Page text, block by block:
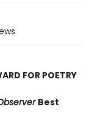
FOR POETRY
Best